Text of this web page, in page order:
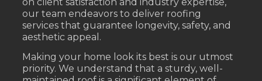
our team endeavors to deliver roofing
services that guarantee longevity, safety, and
aesthetic appeal.
Making your home look its best is our utmost
priority. We understand that a sturdy, well-